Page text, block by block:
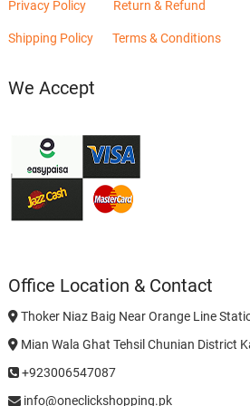
Privacy Policy Return & Refund
Shipping Policy Terms & Conditions
We Accept
Office Location & Contact
Thoker Niaz Baig Near Orange Line
Mian Wala Ghat Tehsil Chunian District
+923006547087
info@oneclickshopping.pk